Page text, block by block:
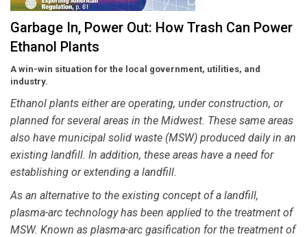
Garbage In, Power Out: How Trash Can Power
Ethanol Plants
A win-win situation for the local government, utilities, and
industry.
Ethanol plants either are operating, under construction, or
planned for several areas in the Midwest. These same areas
also have municipal solid waste (MSW) produced daily in an
existing landfill. In addition, these areas have a need for
establishing or extending a landfill.
As an alternative to the existing concept of a landfill,
plasma-arc technology has been applied to the treatment of
MSW. Known as plasma-arc gasification for the treatment of